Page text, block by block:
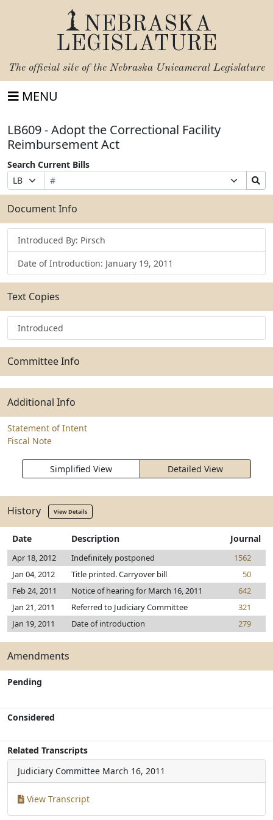
NEBRASKA
LEGISLATURE
The official site of the Nebraska Unicameral Legislature
MENU
LB609 - Adopt the Correctional Facility
Reimbursement Act
Search Current Bills
Prefix
Selection
Bill
Number
Suffix
Selection
Search
Bills
Submit
Document Info
Introduced By: Pirsch
Date of Introduction: January 19, 2011
Text Copies
Introduced
Committee Info
Additional Info
Statement of Intent
Fiscal Note
Simplified View Detailed View
History View Details
Date Description Journal
Apr 18, 2012 Indefinitely postponed
1562
Jan 04, 2012
Title printed. Carryover bill
50
Feb 24, 2011
Notice of hearing for March 16, 2011
642
Jan 21, 2011
Referred to Judiciary Committee
321
Jan 19, 2011
Date of introduction 279
Amendments
Pending
Considered
Related Transcripts
Judiciary Committee March 16, 2011
View Transcript